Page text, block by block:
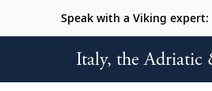
Speak with a Viking expert:
Italy, the Adriatic